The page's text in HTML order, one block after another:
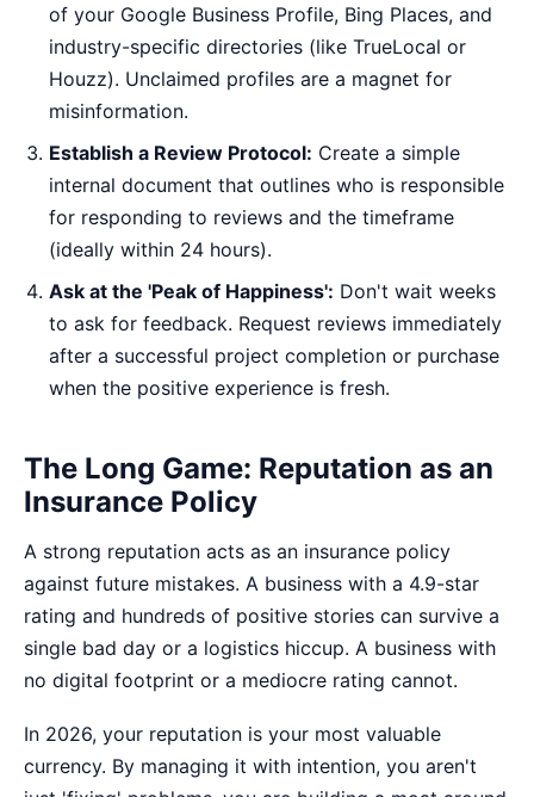
of your Google Business Profile, Bing Places, and
industry-specific directories (like TrueLocal or
Houzz). Unclaimed profiles are a magnet for
misinformation.
Establish a Review Protocol: Create a simple
internal document that outlines who is responsible
for responding to reviews and the timeframe
(ideally within 24 hours).
Ask at the 'Peak of Happiness': Don't wait weeks
to ask for feedback. Request reviews immediately
after a successful project completion or purchase
when the positive experience is fresh.
The Long Game: Reputation as an
Insurance Policy
A strong reputation acts as an insurance policy
against future mistakes. A business with a 4.9-star
rating and hundreds of positive stories can survive a
single bad day or a logistics hiccup. A business with
no digital footprint or a mediocre rating cannot.
In 2026, your reputation is your most valuable
currency. By managing it with intention, you aren't